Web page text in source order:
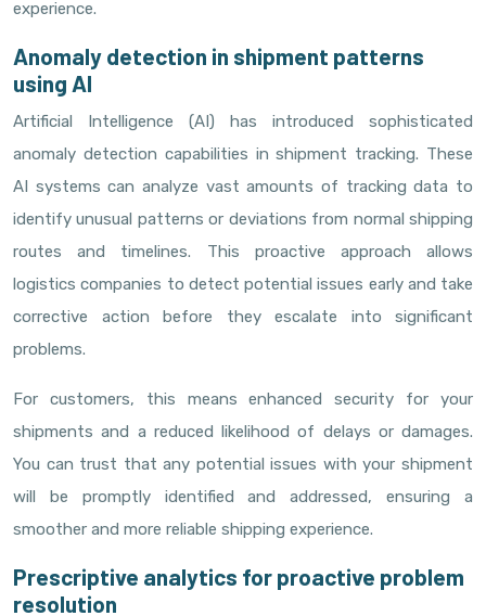
experience.
Anomaly detection in shipment patterns
using AI
Artificial Intelligence (AI) has introduced sophisticated
anomaly detection capabilities in shipment tracking. These
AI systems can analyze vast amounts of tracking data to
identify unusual patterns or deviations from normal shipping
routes and timelines. This proactive approach allows
logistics companies to detect potential issues early and take
corrective action before they escalate into significant
problems.
For customers, this means enhanced security for your
shipments and a reduced likelihood of delays or damages.
You can trust that any potential issues with your shipment
will be promptly identified and addressed, ensuring a
smoother and more reliable shipping experience.
Prescriptive analytics for proactive problem
resolution